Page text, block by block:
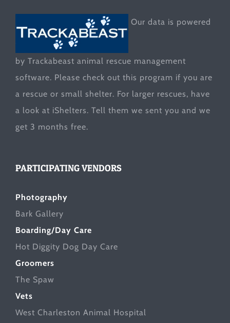
Our data is powered
by Trackabeast animal rescue management
software. Please check out this program if you are
a rescue or small shelter. For larger rescues, have
a look at iShelters. Tell them we sent you and we
get 3 months free.
PARTICIPATING VENDORS
Photography
Bark Gallery
Boarding/Day Care
Hot Diggity Dog Day Care
Groomers
The Spaw
Vets
West Charleston Animal Hospital